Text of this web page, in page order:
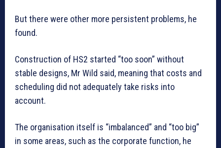
But there were other more persistent problems, he
found.
Construction of HS2 started “too soon” without
stable designs, Mr Wild said, meaning that costs and
scheduling did not adequately take risks into
account.
The organisation itself is “imbalanced” and “too big”
in some areas, such as the corporate function, he